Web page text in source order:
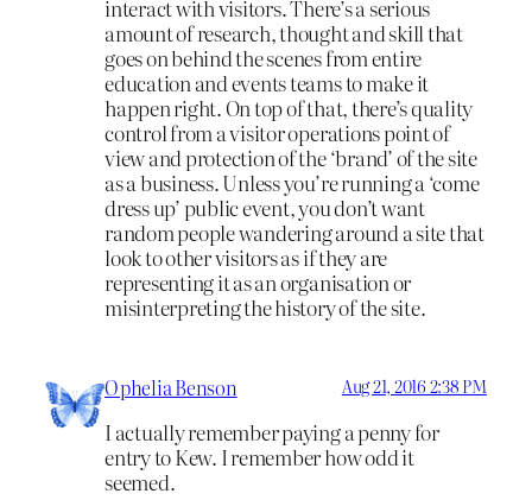
interact with visitors. There’s a serious
amount of research, thought and skill that
goes on behind the scenes from entire
education and events teams to make it
happen right. On top of that, there’s quality
control from a visitor operations point of
view and protection of the ‘brand’ of the site
as a business. Unless you’re running a ‘come
dress up’ public event, you don’t want
random people wandering around a site that
look to other visitors as if they are
representing it as an organisation or
misinterpreting the history of the site.
Ophelia Benson Aug 21, 2016 2:38 PM
I actually remember paying a penny for
entry to Kew. I remember how odd it
seemed.